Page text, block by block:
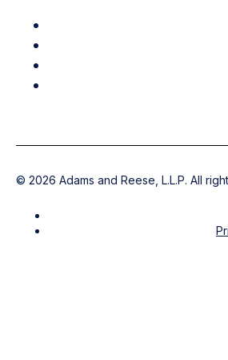
© 2026 Adams and Reese, L.L.P. All